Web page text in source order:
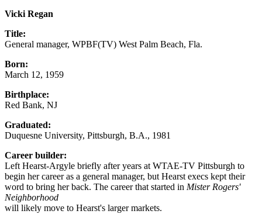
Vicki Regan
Title:
General manager, WPBF(TV) West Palm Beach, Fla.
Born:
March 12, 1959
Birthplace:
Red Bank, NJ
Graduated:
Duquesne University, Pittsburgh, B.A., 1981
Career builder:
Left Hearst-Argyle briefly after years at WTAE-TV Pittsburgh to
begin her career as a general manager, but Hearst execs kept their
word to bring her back. The career that started in Mister Rogers'
Neighborhood
will likely move to Hearst's larger markets.